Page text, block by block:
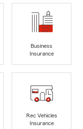
Business
Insurance
Rec Vehicles
Insurance